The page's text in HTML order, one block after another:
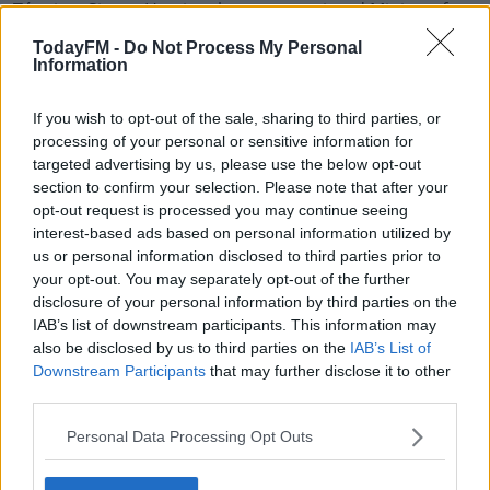
TodayFM - Do Not Process My Personal
Information
If you wish to opt-out of the sale, sharing to third parties, or
processing of your personal or sensitive information for
targeted advertising by us, please use the below opt-out
section to confirm your selection. Please note that after your
opt-out request is processed you may continue seeing
interest-based ads based on personal information utilized by
us or personal information disclosed to third parties prior to
your opt-out. You may separately opt-out of the further
disclosure of your personal information by third parties on the
IAB’s list of downstream participants. This information may
also be disclosed by us to third parties on the IAB’s List of
Downstream Participants that may further disclose it to other
Personal Data Processing Opt Outs
Tánaiste Simon Harris, who was appointed Minister for
Finance last week, thinks it will make a difference.
of the population, how many ATMs or cash service
points there should be for percentages of the
population," he said, "I think this will make a real and
practical difference to many communities".